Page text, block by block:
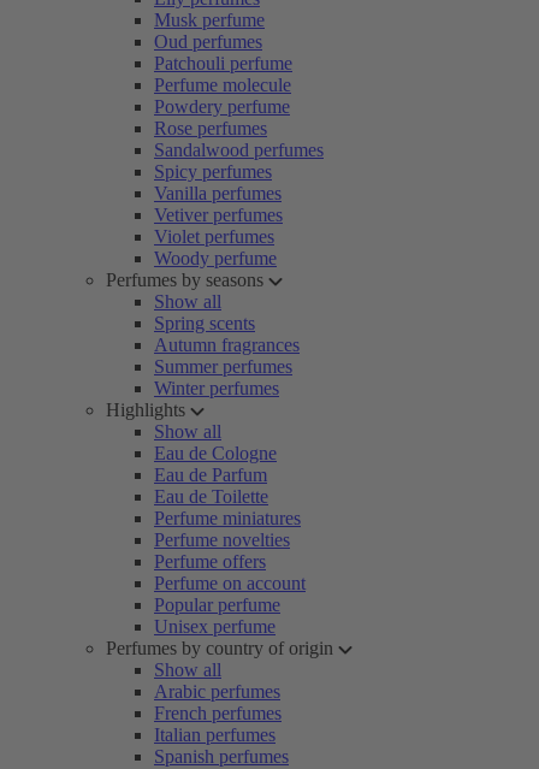
Musk perfume
Oud perfumes
Patchouli perfume
Perfume molecule
Powdery perfume
Rose perfumes
Sandalwood perfumes
Spicy perfumes
Vanilla perfumes
Vetiver perfumes
Violet perfumes
Woody perfume
Perfumes by seasons
Show all
Spring scents
Autumn fragrances
Summer perfumes
Winter perfumes
Highlights
Show all
Eau de Cologne
Eau de Parfum
Eau de Toilette
Perfume miniatures
Perfume novelties
Perfume offers
Perfume on account
Popular perfume
Unisex perfume
Perfumes by country of origin
Show all
Arabic perfumes
French perfumes
Italian perfumes
Spanish perfumes